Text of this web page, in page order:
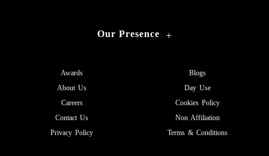
Our Presence +
Awards
About Us
Careers
Contact Us
Privacy Policy
Blogs
Day Use
Cookies Policy
Non Affiliation
Terms & Conditions